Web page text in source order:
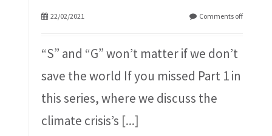
22/02/2021 Comments off
“S” and “G” won’t matter if we don’t
save the world If you missed Part 1 in
this series, where we discuss the
climate crisis’s [...]